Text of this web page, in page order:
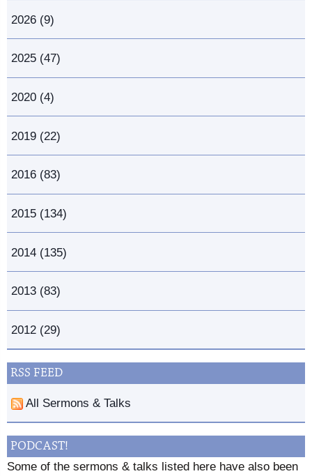
2026 (9)
2025 (47)
2020 (4)
2019 (22)
2016 (83)
2015 (134)
2014 (135)
2013 (83)
2012 (29)
RSS FEED
All Sermons & Talks
PODCAST!
Some of the sermons & talks listed here have also been